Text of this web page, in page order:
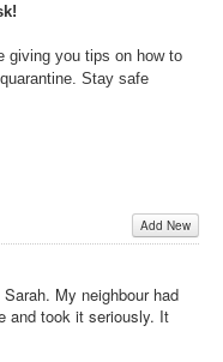
giving you tips on how to
Stay safe
Add New
My neighbour had
and took it seriously. It